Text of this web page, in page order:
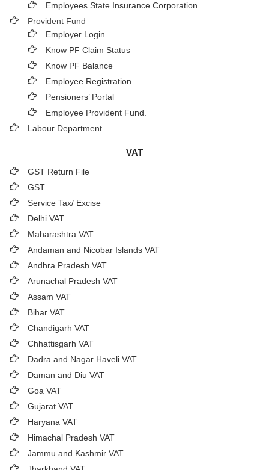
Employees State Insurance Corporation
Provident Fund
Employer Login
Know PF Claim Status
Know PF Balance
Employee Registration
Pensioners’ Portal
Employee Provident Fund.
Labour Department.
VAT
GST Return File
GST
Service Tax/ Excise
Delhi VAT
Maharashtra VAT
Andaman and Nicobar Islands VAT
Andhra Pradesh VAT
Arunachal Pradesh VAT
Assam VAT
Bihar VAT
Chandigarh VAT
Chhattisgarh VAT
Dadra and Nagar Haveli VAT
Daman and Diu VAT
Goa VAT
Gujarat VAT
Haryana VAT
Himachal Pradesh VAT
Jammu and Kashmir VAT